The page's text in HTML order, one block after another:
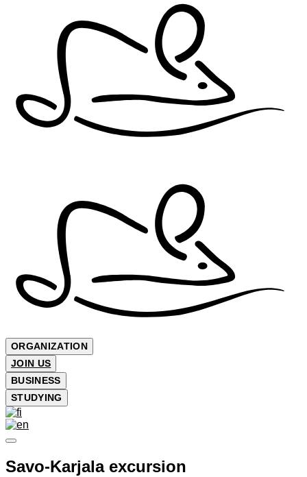
ORGANIZATION
JOIN US
BUSINESS
STUDYING
Savo-Karjala excursion